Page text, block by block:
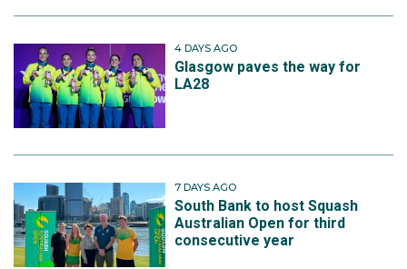
4 DAYS AGO
Glasgow paves the way for
LA28
7 DAYS AGO
South Bank to host Squash
Australian Open for third
consecutive year